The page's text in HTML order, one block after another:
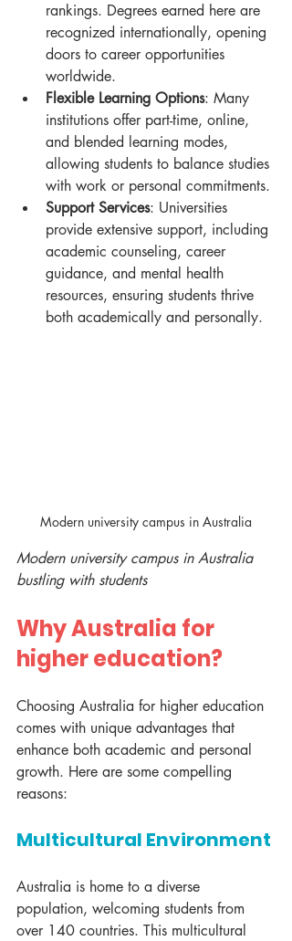
rankings. Degrees earned here are
recognized internationally, opening
doors to career opportunities
worldwide.
Flexible Learning Options: Many
institutions offer part-time, online,
and blended learning modes,
allowing students to balance studies
with work or personal commitments.
Support Services: Universities
provide extensive support, including
academic counseling, career
guidance, and mental health
resources, ensuring students thrive
both academically and personally.
Modern university campus in Australia
Modern university campus in Australia
bustling with students
Why Australia for
higher education?
Choosing Australia for higher education
comes with unique advantages that
enhance both academic and personal
growth. Here are some compelling
reasons:
Multicultural Environment
Australia is home to a diverse
population, welcoming students from
over 140 countries. This multicultural